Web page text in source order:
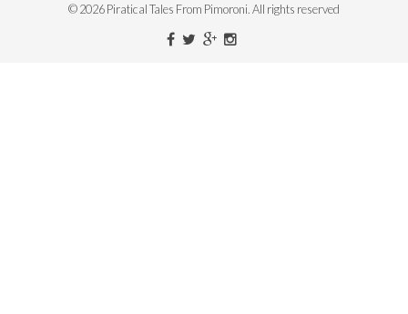
© 2026 Piratical Tales From Pimoroni. All rights reserved